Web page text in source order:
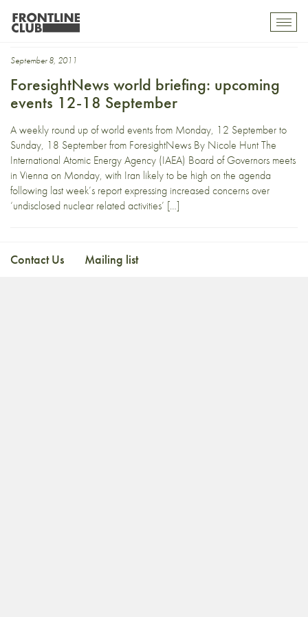
salt
September 8, 2011
ForesightNews world briefing: upcoming
events 12-18 September
A weekly round up of world events from Monday, 12 September to
Sunday, 18 September from ForesightNews By Nicole Hunt The
International Atomic Energy Agency (IAEA) Board of Governors meets
in Vienna on Monday, with Iran likely to be high on the agenda
following last week’s report expressing increased concerns over
‘undisclosed nuclear related activities’ […]
Contact Us Mailing list